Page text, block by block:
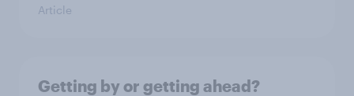
Article
Getting by or getting ahead?